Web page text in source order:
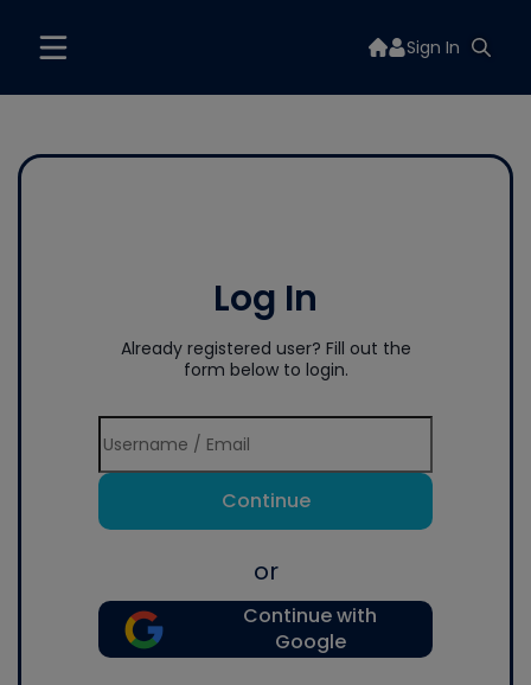
Sign In
Log In
Already registered user? Fill out the
form below to login.
Continue
or
Continue with
Google